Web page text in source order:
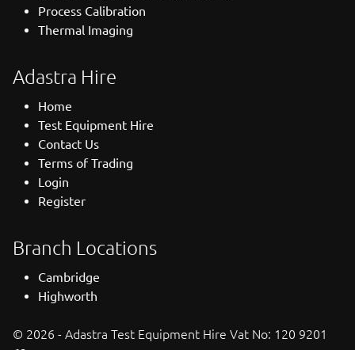
Process Calibration
Thermal Imaging
Adastra Hire
Home
Test Equipment Hire
Contact Us
Terms of Trading
Login
Register
Branch Locations
Cambridge
Highworth
© 2026 - Adastra Test Equipment Hire Vat No: 120 9201